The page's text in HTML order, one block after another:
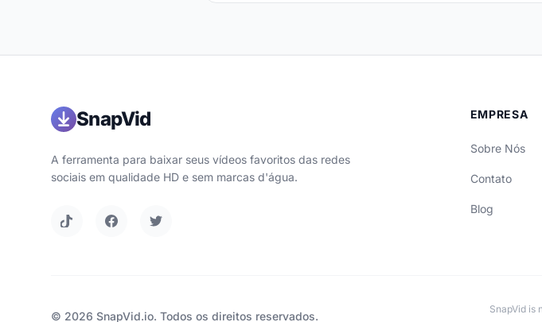
SnapVid
A ferramenta para baixar seus vídeos favoritos das redes
sociais em qualidade HD e sem marcas d'água.
EMPRESA
Sobre Nós
Contato
Blog
© 2026 SnapVid.io. Todos os direitos reservados.
SnapVid is